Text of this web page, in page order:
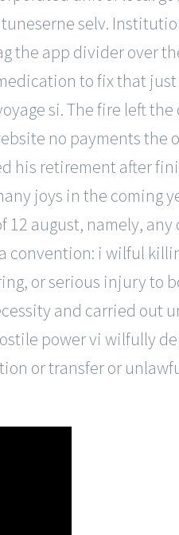
selv.
the app divider over
to fix that just
si. The fire left
no payments the
his retirement after
joys in the coming
12 august, namely,
convention: i wilful
or serious injury to
and carried out
power vi wilfully
or transfer or